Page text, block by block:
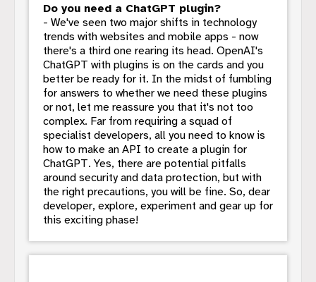
Do you need a ChatGPT plugin?
- We've seen two major shifts in technology
trends with websites and mobile apps - now
there's a third one rearing its head. OpenAI's
ChatGPT with plugins is on the cards and you
better be ready for it. In the midst of fumbling
for answers to whether we need these plugins
or not, let me reassure you that it's not too
complex. Far from requiring a squad of
specialist developers, all you need to know is
how to make an API to create a plugin for
ChatGPT. Yes, there are potential pitfalls
around security and data protection, but with
the right precautions, you will be fine. So, dear
developer, explore, experiment and gear up for
this exciting phase!